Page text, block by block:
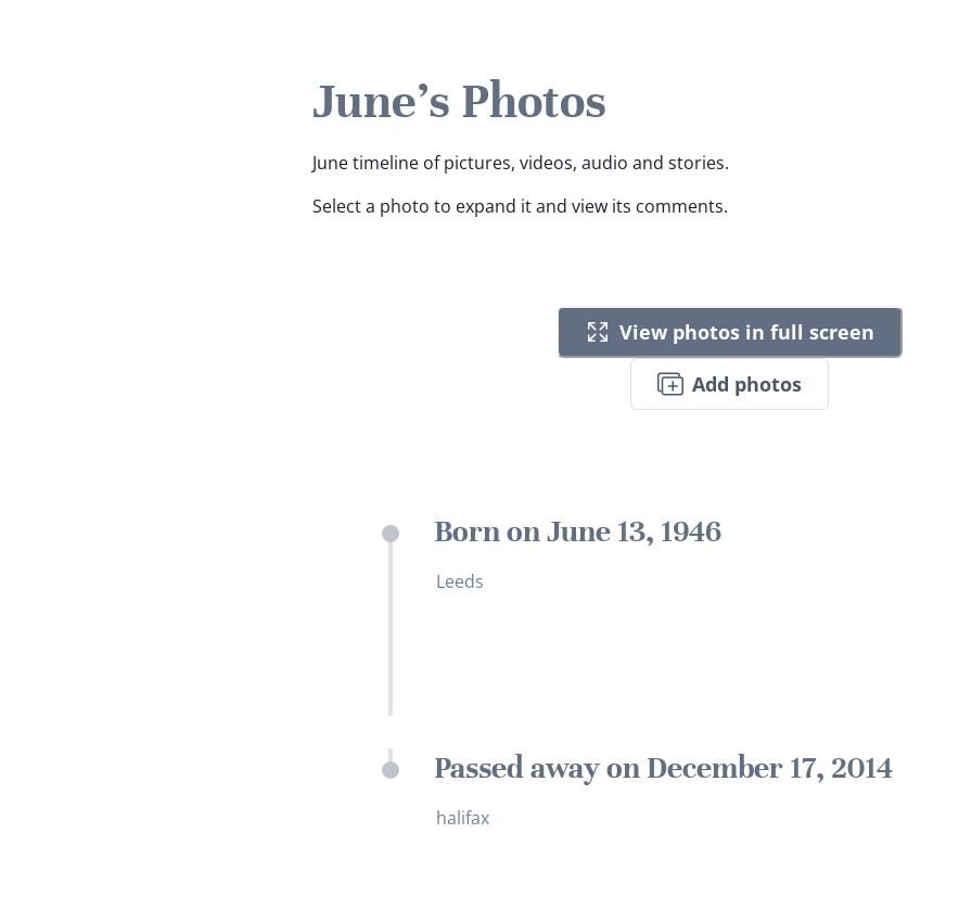
June's Photos
June timeline of pictures, videos, audio and stories.
Select a photo to expand it and view its comments.
View photos in full screen
Add photos
Born on June 13, 1946
Leeds
Passed away on December 17, 2014
halifax